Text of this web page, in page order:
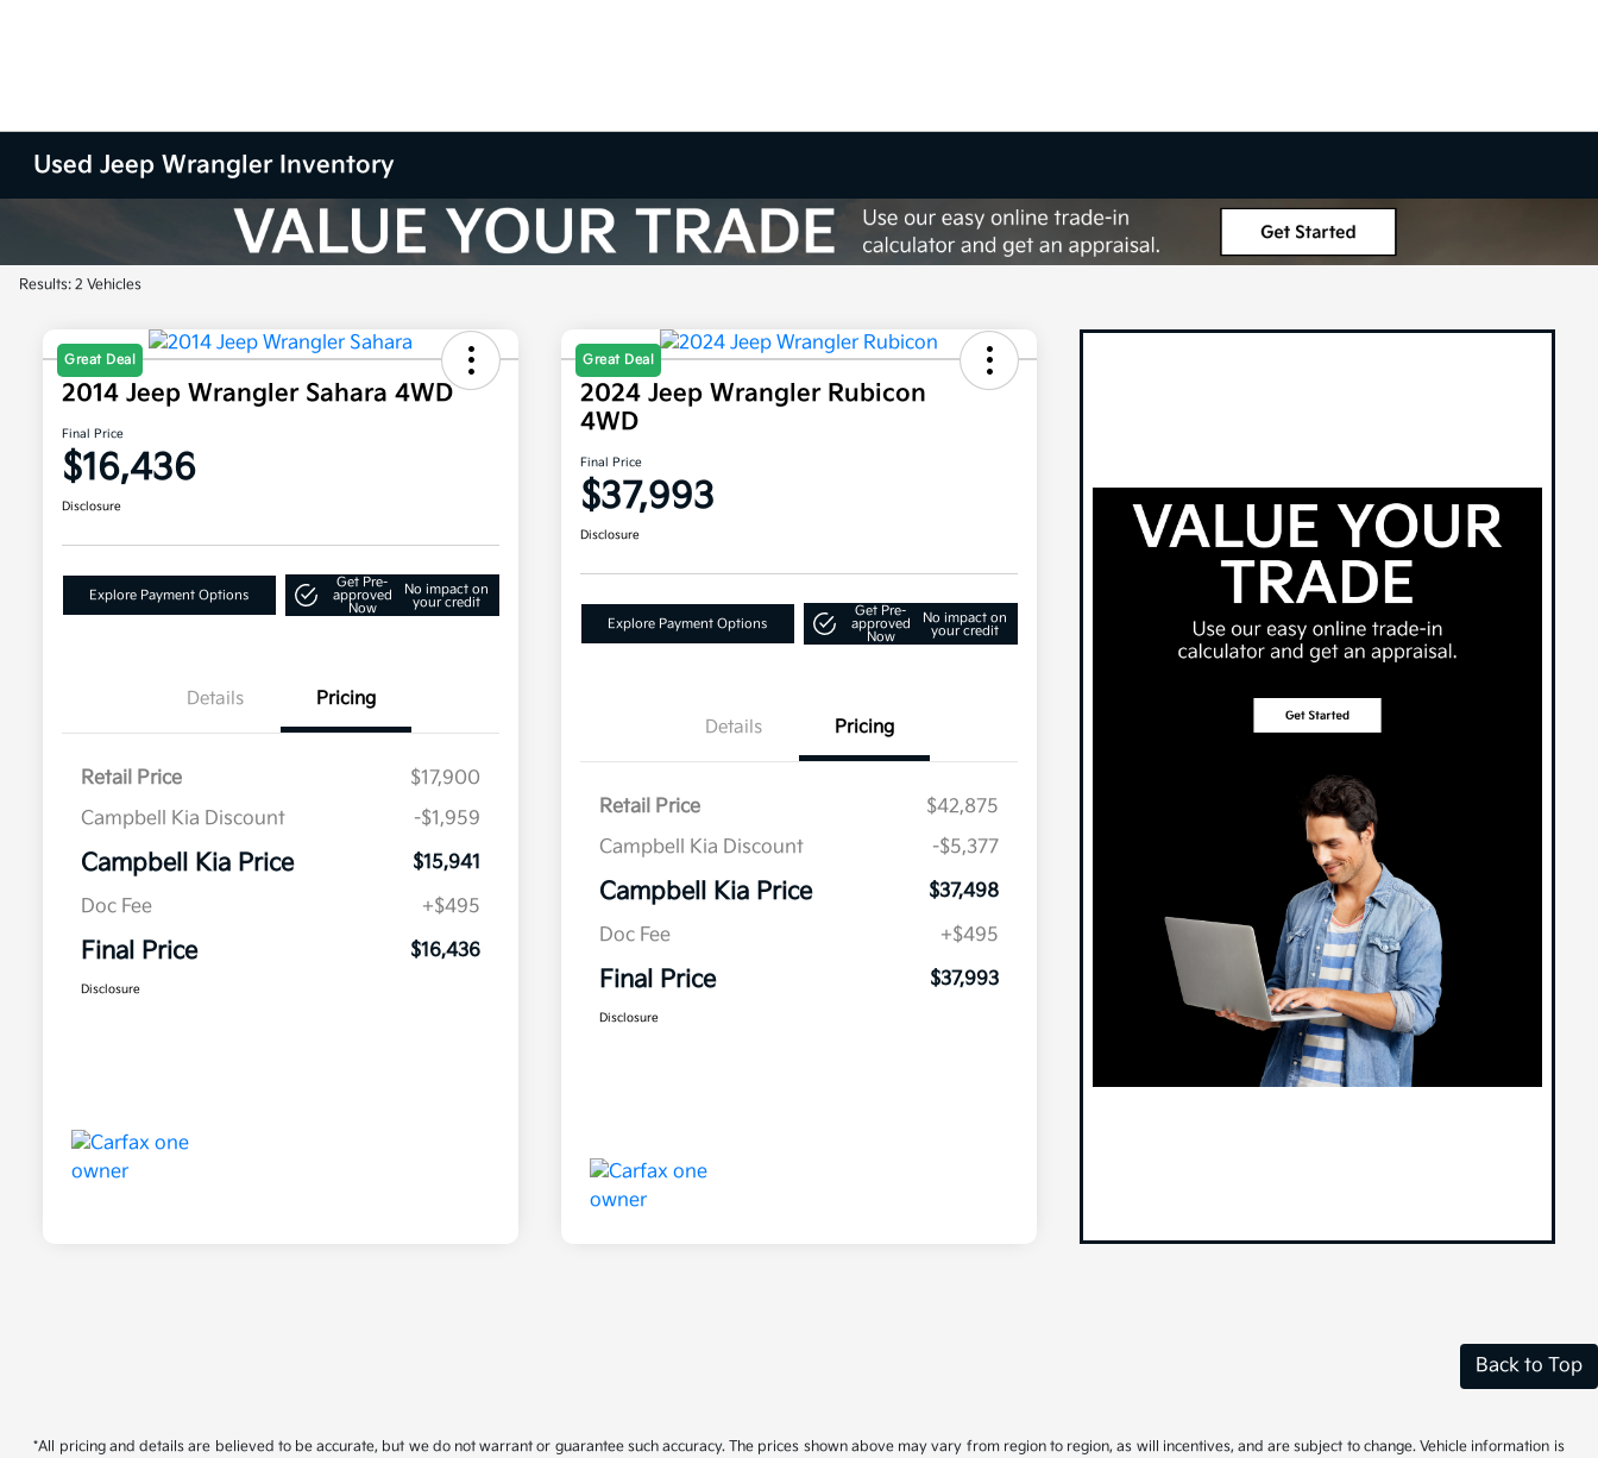
Used Jeep Wrangler Inventory
Results: 2 Vehicles
Great Deal
2014 Jeep Wrangler Sahara 4WD
Final Price
$16,436
Disclosure
Explore Payment Options
Get Pre-
approved
Now
No impact on
your credit
Details Pricing
Retail Price
$17,900
Campbell Kia Discount
-$1,959
Campbell Kia Price
$15,941
Doc Fee
+$495
Final Price $16,436
Disclosure
Great Deal
2024 Jeep Wrangler Rubicon
4WD
Final Price
$37,993
Disclosure
Explore Payment Options
Get Pre-
approved
Now
No impact on
your credit
Details Pricing
Retail Price
$42,875
Campbell Kia Discount
-$5,377
Campbell Kia Price
$37,498
Doc Fee
+$495
Final Price $37,993
Disclosure
Back to Top
*All pricing and details are believed to be accurate, but we do not warrant or guarantee such accuracy. The prices shown above may vary from region to region, as will incentives, and are subject to change. Vehicle information is